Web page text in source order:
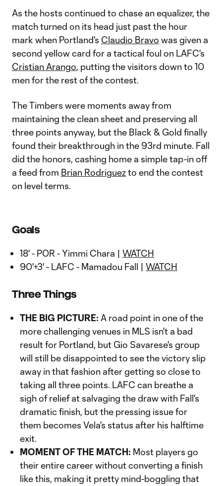
As the hosts continued to chase an equalizer, the
match turned on its head just past the hour
mark when Portland's Claudio Bravo was given a
second yellow card for a tactical foul on LAFC's
Cristian Arango, putting the visitors down to 10
men for the rest of the contest.
The Timbers were moments away from
maintaining the clean sheet and preserving all
three points anyway, but the Black & Gold finally
found their breakthrough in the 93rd minute. Fall
did the honors, cashing home a simple tap-in off
a feed from Brian Rodriguezto end the contest
on level terms.
Goals
18' - POR - Yimmi Chara | WATCH
90'+3' - LAFC - Mamadou Fall | WATCH
Three Things
THE BIG PICTURE: A road point in one of the
more challenging venues in MLS isn't a bad
result for Portland, but Gio Savarese's group
will still be disappointed to see the victory slip
away in that fashion after getting so close to
taking all three points. LAFC can breathe a
sigh of relief at salvaging the draw with Fall's
dramatic finish, but the pressing issue for
them becomes Vela's status after his halftime
exit.
MOMENT OF THE MATCH: Most players go
their entire career without converting a finish
like this, making it pretty mind-boggling that